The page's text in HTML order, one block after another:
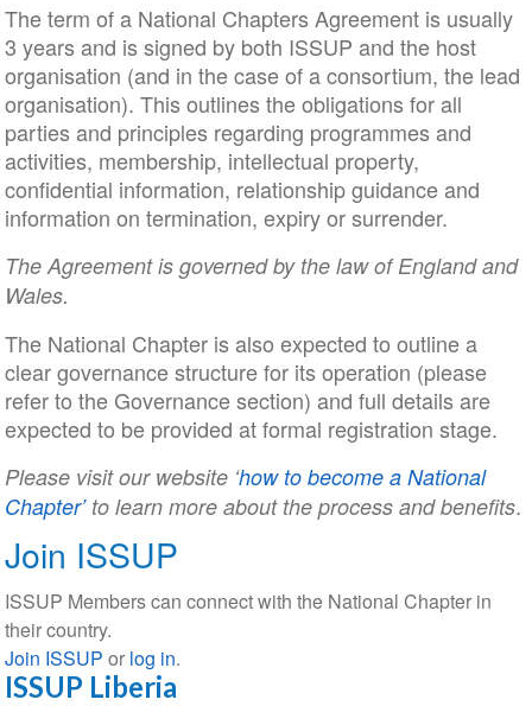
The term of a National Chapters Agreement is usually
3 years and is signed by both ISSUP and the host
organisation (and in the case of a consortium, the lead
organisation). This outlines the obligations for all
parties and principles regarding programmes and
activities, membership, intellectual property,
confidential information, relationship guidance and
information on termination, expiry or surrender.
The Agreement is governed by the law of England and
Wales.
The National Chapter is also expected to outline a
clear governance structure for its operation (please
refer to the Governance section) and full details are
expected to be provided at formal registration stage.
Please visit our website ‘how to become a National
Chapter’to learn more about the process and benefits.
Join ISSUP
ISSUP Members can connect with the National Chapter in
their country.
Join ISSUP or log in.
ISSUP Liberia